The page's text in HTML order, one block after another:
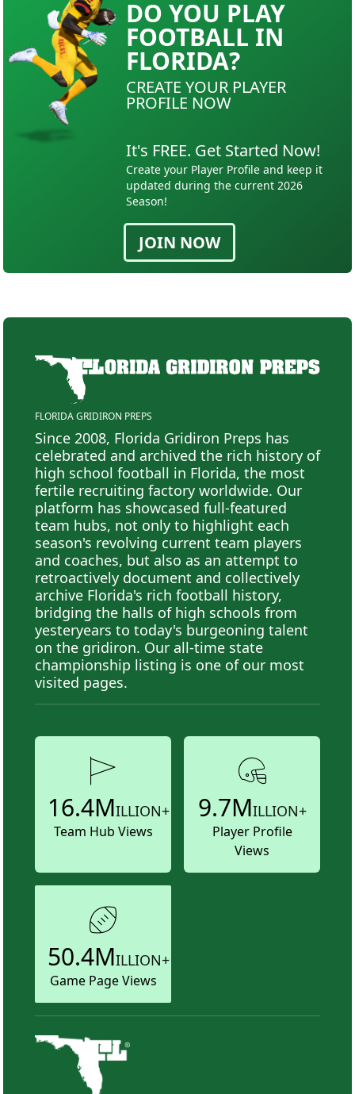
DO YOU PLAY
FOOTBALL IN
FLORIDA?
CREATE YOUR PLAYER
PROFILE NOW
It's FREE. Get Started Now!
Create your Player Profile and keep it
updated during the current 2026
Season!
JOIN NOW
FLORIDA GRIDIRON PREPS
Since 2008, Florida Gridiron Preps has
celebrated and archived the rich history of
high school football in Florida, the most
fertile recruiting factory worldwide. Our
platform has showcased full-featured
team hubs, not only to highlight each
season's revolving current team players
and coaches, but also as an attempt to
retroactively document and collectively
archive Florida's rich football history,
bridging the halls of high schools from
yesteryears to today's burgeoning talent
on the gridiron. Our all-time state
championship listing is one of our most
visited pages.
16.4MILLION+
Team Hub Views
9.7MILLION+
Player Profile
Views
50.4MILLION+
Game Page Views